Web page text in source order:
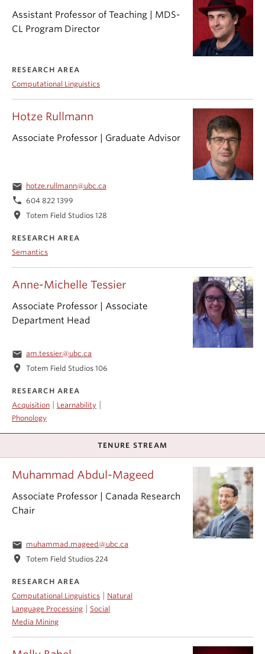
Anne-Michelle Tessier
Associate Professor | Associate
Department Head
email am.tessier@ubc.ca
location_on Totem Field Studios 106
RESEARCH AREA
Acquisition
Learnability
Phonology
Assistant Professor of Teaching | MDS-
CL Program Director
RESEARCH AREA
Computational Linguistics
Hotze Rullmann
Associate Professor | Graduate Advisor
email hotze.rullmann@ubc.ca
phone 604 822 1399
location_on Totem Field Studios 128
RESEARCH AREA
Semantics
TENURE STREAM
Muhammad Abdul-Mageed
Associate Professor | Canada Research
Chair
email muhammad.mageed@ubc.ca
location_on Totem Field Studios 224
RESEARCH AREA
Computational Linguistics
Natural
Language Processing
Social
Media Mining